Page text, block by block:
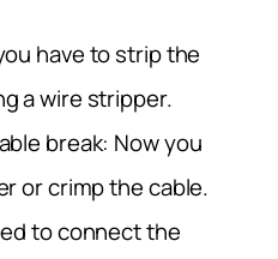
have to strip the
a wire stripper.
break: Now you
or crimp the cable.
to connect the